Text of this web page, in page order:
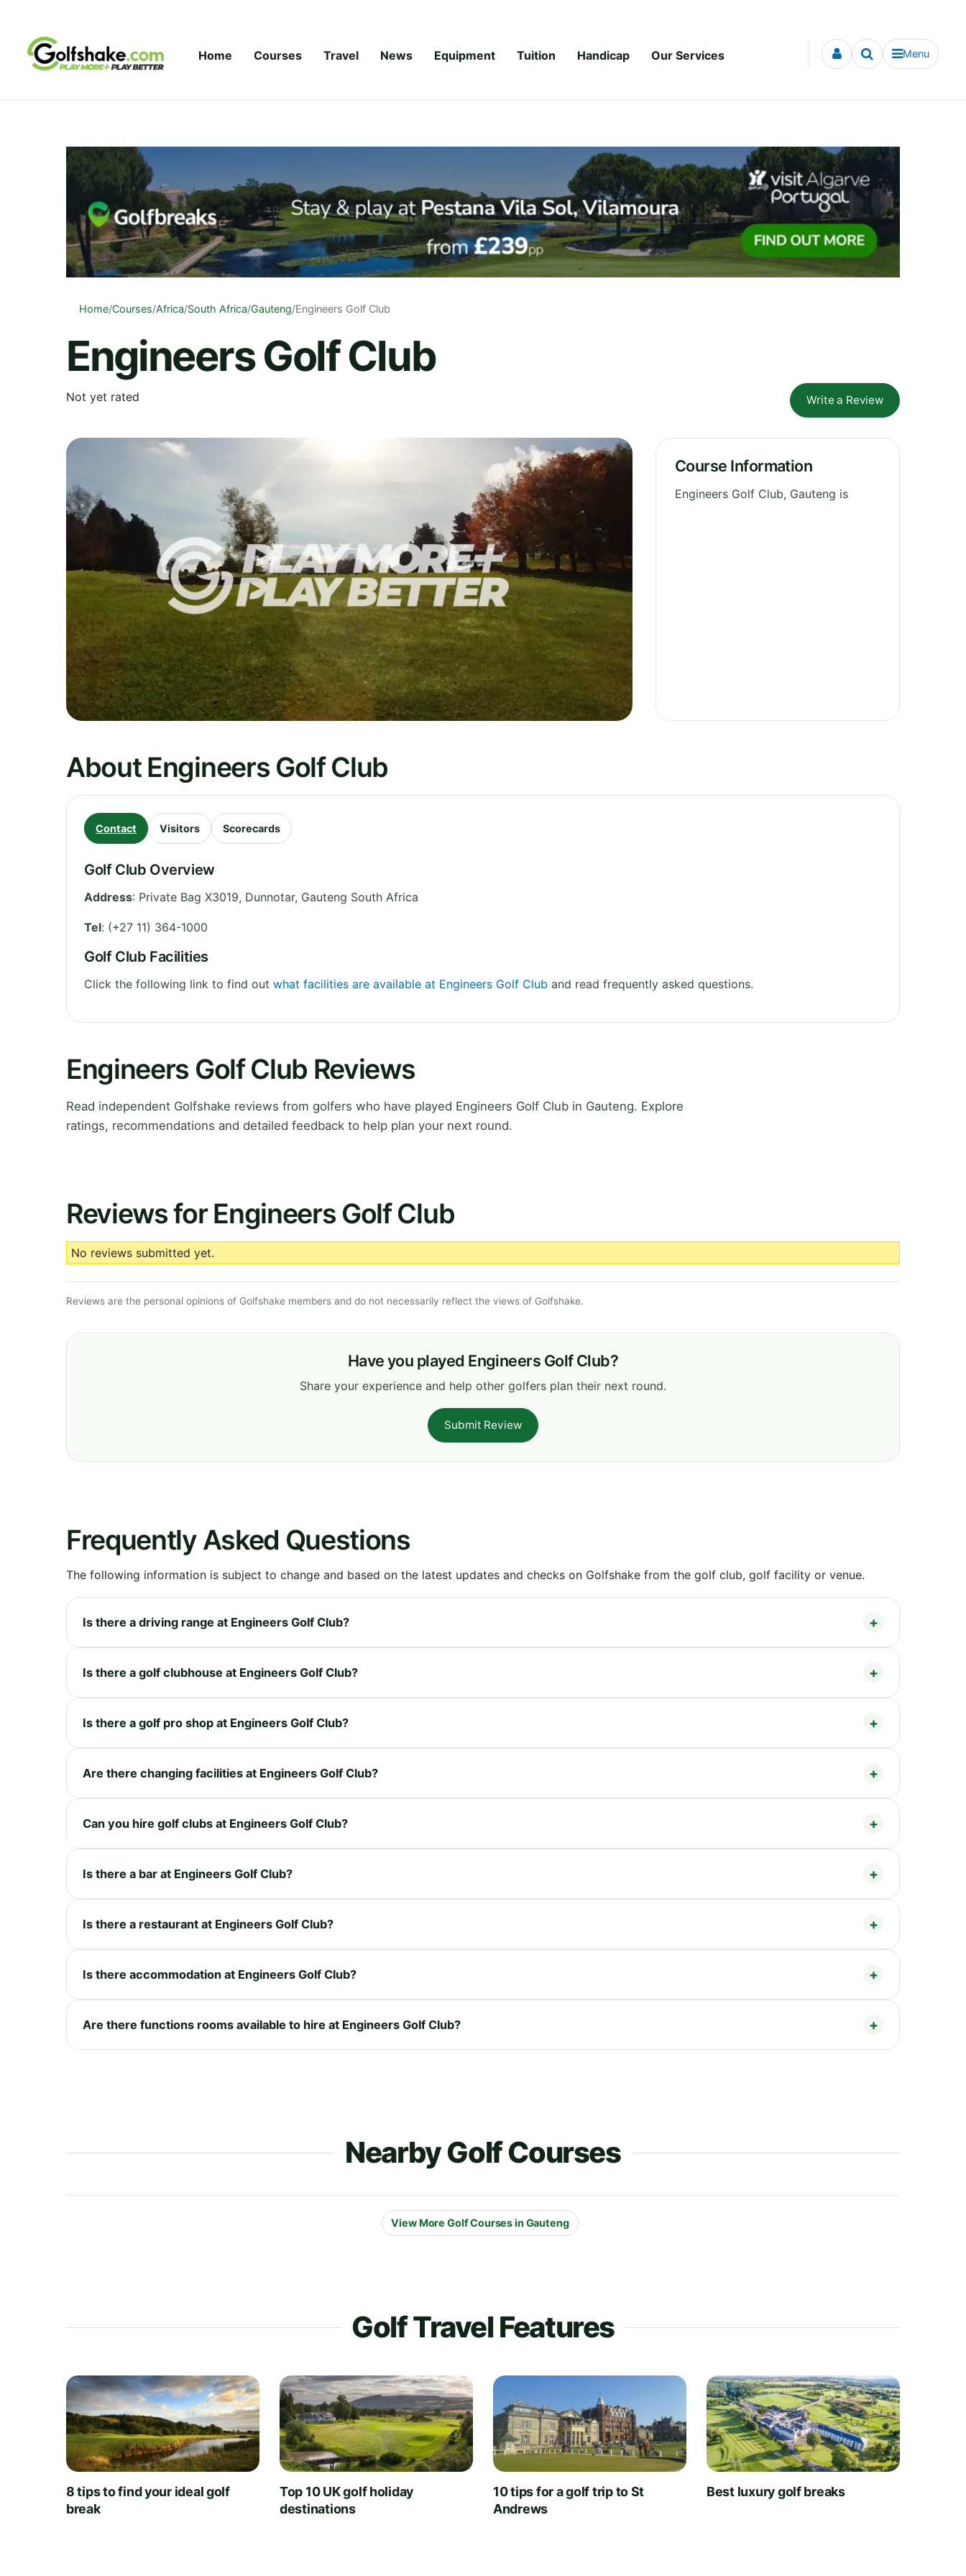
Home Courses Travel News Equipment Tuition Handicap Our Services Menu
Home/Courses/Africa/South Africa/Gauteng/Engineers Golf Club
Engineers Golf Club
Not yet rated Write a Review
Course Information
Engineers Golf Club, Gauteng is
About Engineers Golf Club
Contact Visitors Scorecards
Golf Club Overview
Address: Private Bag X3019, Dunnotar, Gauteng South Africa
Tel: (+27 11) 364-1000
Golf Club Facilities
Click the following link to find out what facilities are available at Engineers Golf Club and read frequently asked questions.
Engineers Golf Club Reviews
Read independent Golfshake reviews from golfers who have played Engineers Golf Club in Gauteng. Explore
ratings, recommendations and detailed feedback to help plan your next round.
Reviews for Engineers Golf Club
No reviews submitted yet.
Reviews are the personal opinions of Golfshake members and do not necessarily reflect the views of Golfshake.
Have you played Engineers Golf Club?
Share your experience and help other golfers plan their next round.
Submit Review
Frequently Asked Questions
The following information is subject to change and based on the latest updates and checks on Golfshake from the golf club, golf facility or venue.
Is there a driving range at Engineers Golf Club?
Is there a golf clubhouse at Engineers Golf Club?
Is there a golf pro shop at Engineers Golf Club?
Are there changing facilities at Engineers Golf Club?
Can you hire golf clubs at Engineers Golf Club?
Is there a bar at Engineers Golf Club?
Is there a restaurant at Engineers Golf Club?
Is there accommodation at Engineers Golf Club?
Are there functions rooms available to hire at Engineers Golf Club?
Nearby Golf Courses
View More Golf Courses in Gauteng
Golf Travel Features
8 tips to find your ideal golf
break
Top 10 UK golf holiday
destinations
10 tips for a golf trip to St
Andrews
Best luxury golf breaks